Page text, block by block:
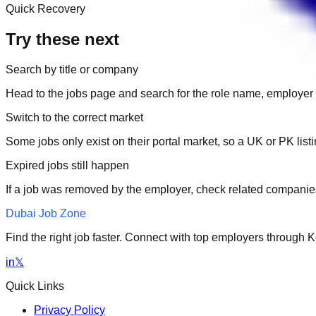
Quick Recovery
Try these next
Search by title or company
Head to the jobs page and search for the role name,
Switch to the correct market
Some jobs only exist on their portal market, so a UK or PK
Expired jobs still happen
If a job was removed by the employer, check related
Dubai Job Zone
Find the right job faster. Connect with top employers through
in𝕏
Quick Links
Privacy Policy